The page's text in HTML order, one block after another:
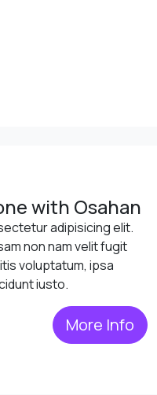
with Osahan
adipisicing elit.
non nam velit fugit
voluptatum, ipsa
iusto.
More Info